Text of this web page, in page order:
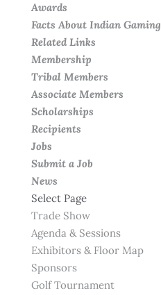
Awards
Facts About Indian Gaming
Related Links
Membership
Tribal Members
Associate Members
Scholarships
Recipients
Jobs
Submit a Job
News
Select Page
Trade Show
Agenda & Sessions
Exhibitors & Floor Map
Sponsors
Golf Tournament